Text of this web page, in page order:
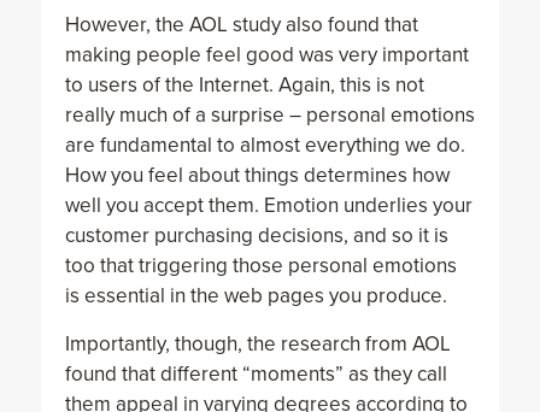
However, the AOL study also found that
making people feel good was very important
to users of the Internet. Again, this is not
really much of a surprise – personal emotions
are fundamental to almost everything we do.
How you feel about things determines how
well you accept them. Emotion underlies your
customer purchasing decisions, and so it is
too that triggering those personal emotions
is essential in the web pages you produce.
Importantly, though, the research from AOL
found that different “moments” as they call
them appeal in varying degrees according to